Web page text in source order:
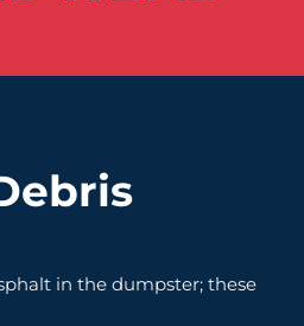
in the dumpster; these